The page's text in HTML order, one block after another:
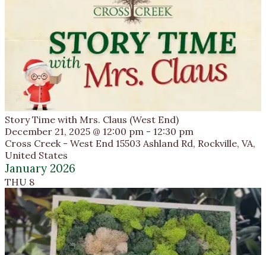
Story Time with Mrs. Claus (West End)
December 21, 2025 @ 12:00 pm - 12:30 pm
Cross Creek - West End 15503 Ashland Rd, Rockville, VA,
United States
January 2026
THU 8